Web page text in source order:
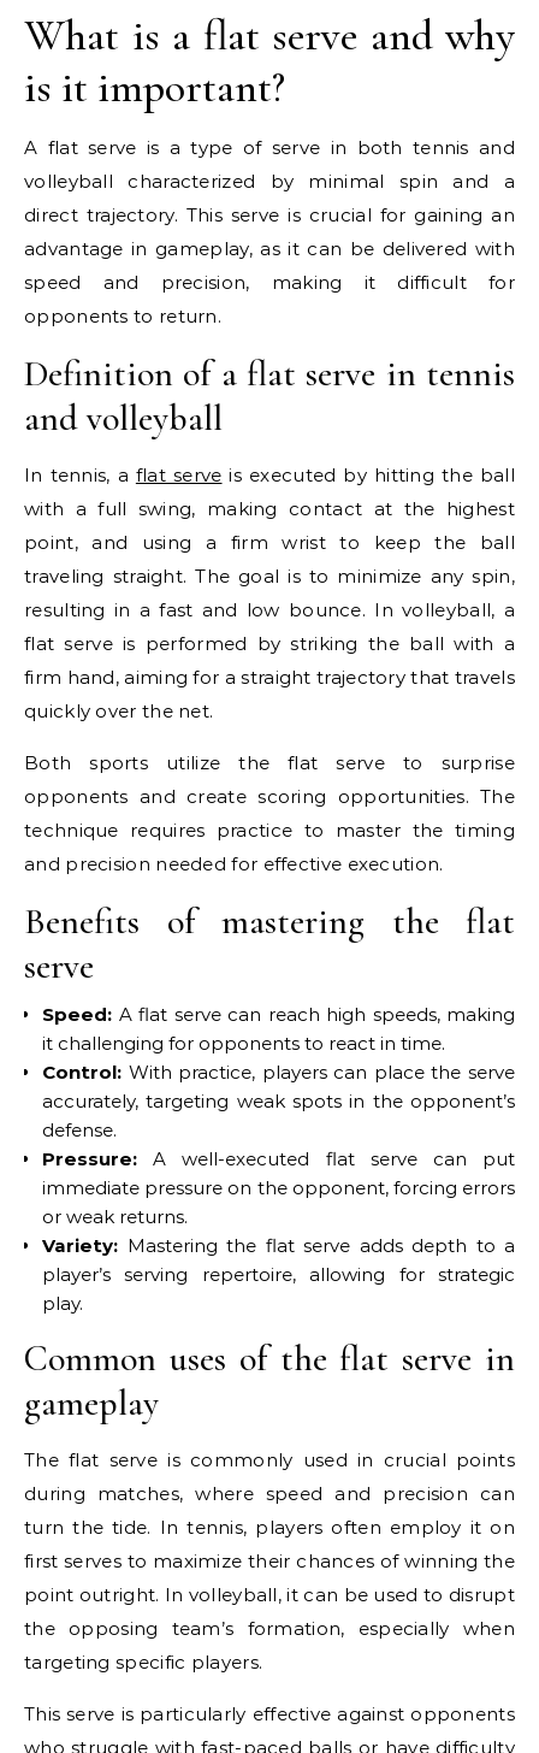
What is a flat serve and why
is it important?
A flat serve is a type of serve in both tennis and
volleyball characterized by minimal spin and a
direct trajectory. This serve is crucial for gaining an
advantage in gameplay, as it can be delivered with
speed and precision, making it difficult for
opponents to return.
Definition of a flat serve in tennis
and volleyball
In tennis, a flat serve is executed by hitting the ball
with a full swing, making contact at the highest
point, and using a firm wrist to keep the ball
traveling straight. The goal is to minimize any spin,
resulting in a fast and low bounce. In volleyball, a
flat serve is performed by striking the ball with a
firm hand, aiming for a straight trajectory that travels
quickly over the net.
Both sports utilize the flat serve to surprise
opponents and create scoring opportunities. The
technique requires practice to master the timing
and precision needed for effective execution.
Benefits of mastering the flat
serve
Speed: A flat serve can reach high speeds, making
it challenging for opponents to react in time.
Control: With practice, players can place the serve
accurately, targeting weak spots in the opponent’s
defense.
Pressure: A well-executed flat serve can put
immediate pressure on the opponent, forcing errors
or weak returns.
Variety: Mastering the flat serve adds depth to a
player’s serving repertoire, allowing for strategic
play.
Common uses of the flat serve in
gameplay
The flat serve is commonly used in crucial points
during matches, where speed and precision can
turn the tide. In tennis, players often employ it on
first serves to maximize their chances of winning the
point outright. In volleyball, it can be used to disrupt
the opposing team’s formation, especially when
targeting specific players.
This serve is particularly effective against opponents
who struggle with fast-paced balls or have difficulty